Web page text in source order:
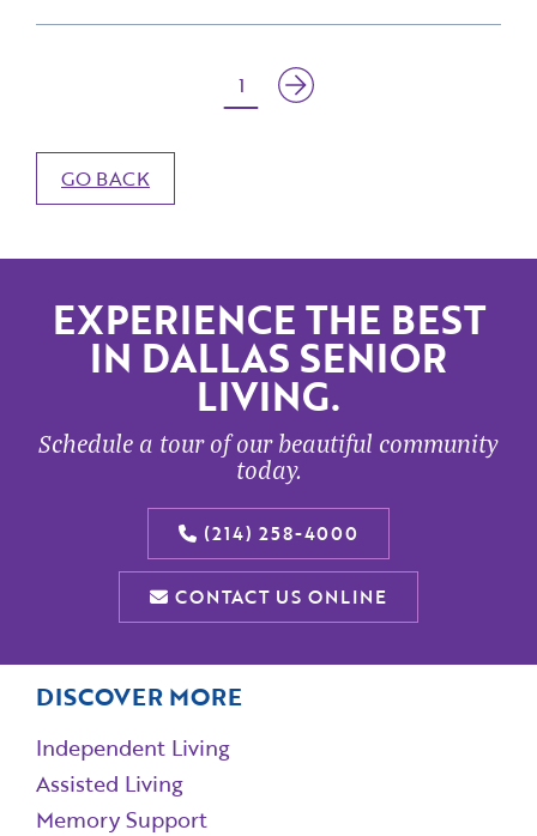
1
GO BACK
EXPERIENCE THE BEST
IN DALLAS SENIOR
LIVING.
Schedule a tour of our beautiful community
today.
(214) 258-4000
CONTACT US ONLINE
DISCOVER MORE
Independent Living
Assisted Living
Memory Support